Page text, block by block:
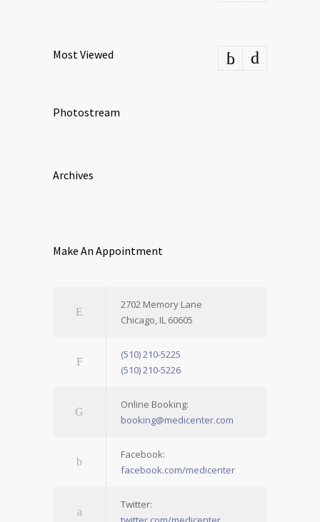
Most Viewed
Photostream
Archives
Make An Appointment
2702 Memory Lane
Chicago, IL 60605
(510) 210-5225
(510) 210-5226
Online Booking:
booking@medicenter.com
Facebook:
facebook.com/medicenter
Twitter: